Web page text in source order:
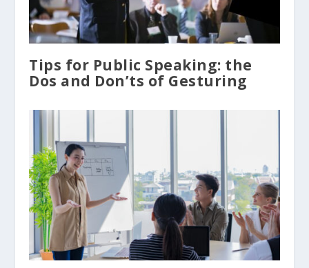
Tips for Public Speaking: the
Dos and Don’ts of Gesturing